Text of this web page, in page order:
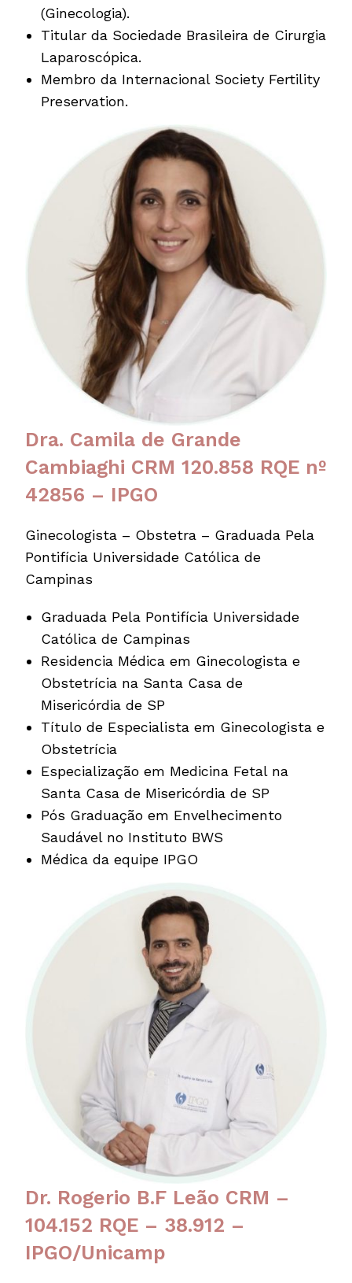
(Ginecologia).
Titular da Sociedade Brasileira de Cirurgia
Laparoscópica.
Membro da Internacional Society Fertility
Preservation.
Dra. Camila de Grande
Cambiaghi CRM 120.858 RQE nº
42856 – IPGO
Ginecologista – Obstetra – Graduada Pela
Pontifícia Universidade Católica de
Campinas
Graduada Pela Pontifícia Universidade
Católica de Campinas
Residencia Médica em Ginecologista e
Obstetrícia na Santa Casa de
Misericórdia de SP
Título de Especialista em Ginecologista e
Obstetrícia
Especialização em Medicina Fetal na
Santa Casa de Misericórdia de SP
Pós Graduação em Envelhecimento
Saudável no Instituto BWS
Médica da equipe IPGO
Dr. Rogerio B.F Leão CRM –
104.152 RQE – 38.912 –
IPGO/Unicamp